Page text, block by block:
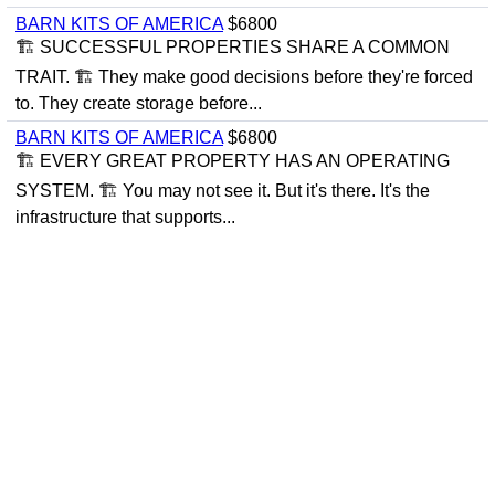
BARN KITS OF AMERICA$6800
🏗 SUCCESSFUL PROPERTIES SHARE A COMMON
TRAIT. 🏗 They make good decisions before they're forced
to. They create storage before...
BARN KITS OF AMERICA$6800
🏗 EVERY GREAT PROPERTY HAS AN OPERATING
SYSTEM. 🏗 You may not see it. But it's there. It's the
infrastructure that supports...